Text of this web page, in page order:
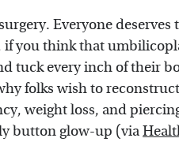
Everyone
if you think that
tuck every inch of their
folks wish to
weight loss, and
button glow-up (via